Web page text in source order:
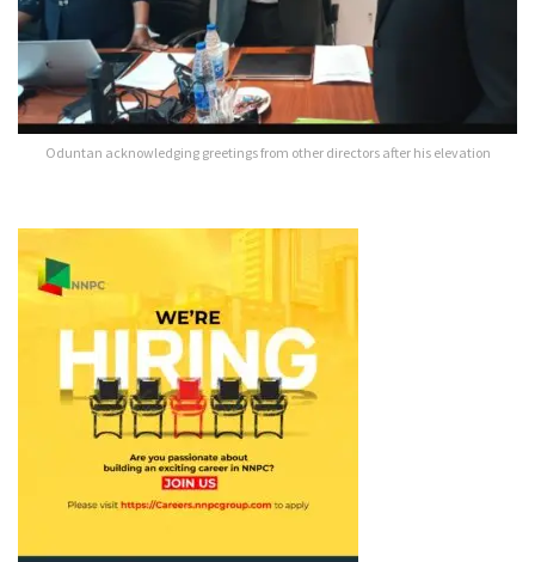
Oduntan acknowledging greetings from other directors after his elevation